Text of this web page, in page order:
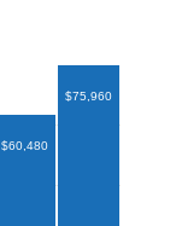
$60,480
$75,960